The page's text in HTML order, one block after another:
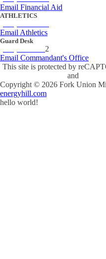
Email Financial Aid
ATHLETICS
Email Athletics
Guard Desk
2
Email Commandant's Office
This site is protected by
and
Copyright © 2026 Fork Union
energyhill.com
hello world!